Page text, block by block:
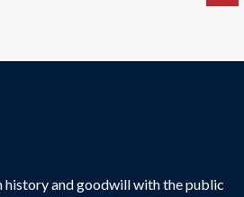
history and goodwill with the public